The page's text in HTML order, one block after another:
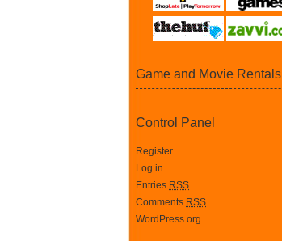
Game and Movie Rentals
Control Panel
Register
Log in
Entries RSS
Comments RSS
WordPress.org